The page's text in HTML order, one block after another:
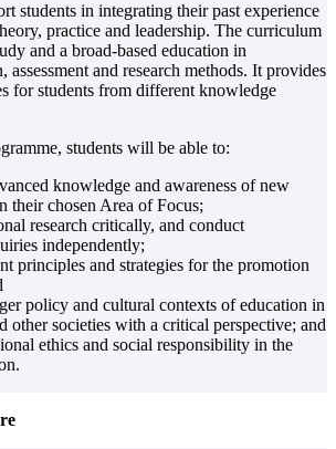
students in integrating their past experience
practice and leadership. The curriculum
and a broad-based education in
assessment and research methods. It provides
for students from different knowledge
students will be able to:
knowledge and awareness of new
their chosen Area of Focus;
research critically, and conduct
independently;
principles and strategies for the promotion
policy and cultural contexts of education in
other societies with a critical perspective; and
ethics and social responsibility in the